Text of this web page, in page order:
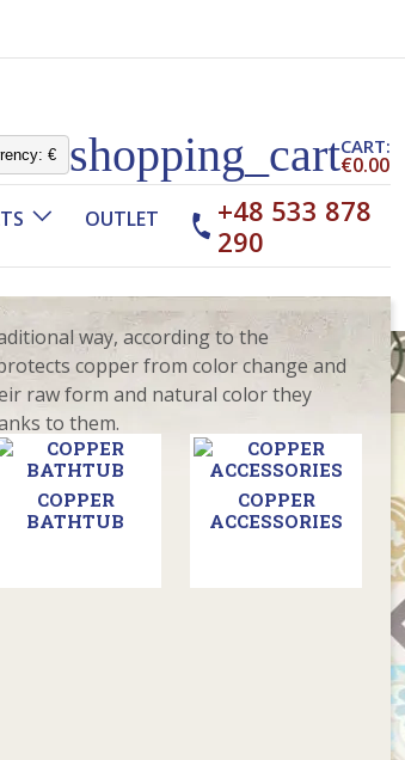
€ shopping_cartCART:
€0.00
OUTLET
+48 533 878
290
way, according to the
copper from color change and
raw form and natural color they
to them.
COPPER
BATHTUB
COPPER
ACCESSORIES